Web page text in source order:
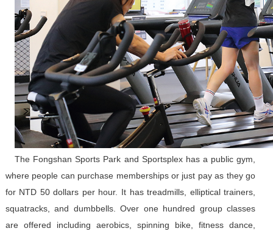
The Fongshan Sports Park and Sportsplex has a public gym,
where people can purchase memberships or just pay as they go
for NTD 50 dollars per hour. It has treadmills, elliptical trainers,
squatracks, and dumbbells. Over one hundred group classes
are offered including aerobics, spinning bike, fitness dance,